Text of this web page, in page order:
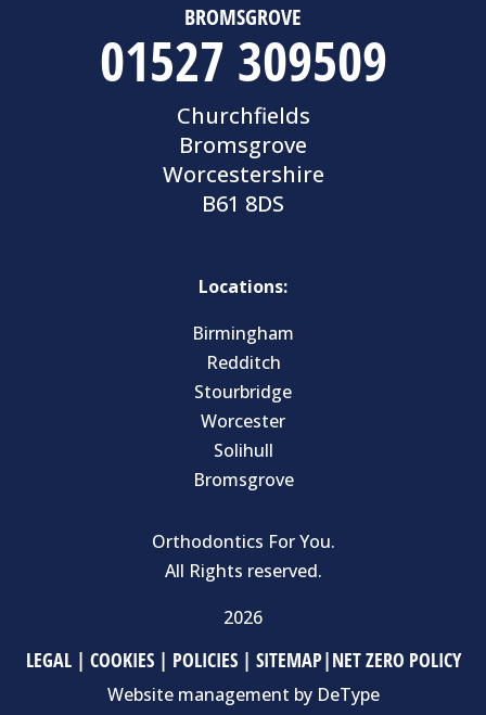
BROMSGROVE
01527 309509
Churchfields
Bromsgrove
Worcestershire
B61 8DS
Locations:
Birmingham
Redditch
Stourbridge
Worcester
Solihull
Bromsgrove
Orthodontics For You.
All Rights reserved.
2026
LEGAL| COOKIES| POLICIES| SITEMAP|NET ZERO POLICY
Website management by DeType